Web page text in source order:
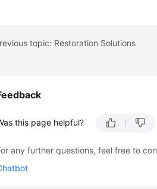
topic: Restoration Solutions
this page helpful?
any further questions, feel free to